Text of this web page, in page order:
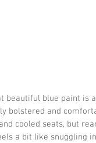
beautiful blue paint is
bolstered and
cooled seats, but
a bit like snuggling